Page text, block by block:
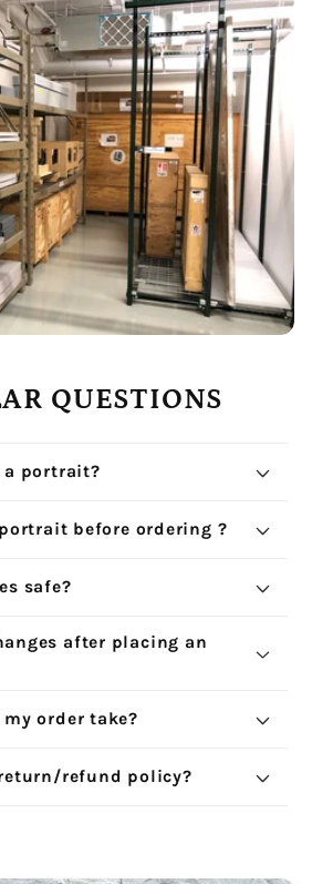
QUESTIONS
a portrait?
before ordering ?
safe?
after placing an
order take?
refund policy?